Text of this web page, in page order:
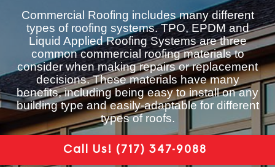
Commercial Roofing includes many different
types of roofing systems. TPO, EPDM and
Liquid Applied Roofing Systems are three
common commercial roofing materials to
consider when making repairs or replacement
decisions. These materials have many
benefits, including being easy to install on any
building type and easily-adaptable for different
types of roofs.
Call Us! (717) 347-9088